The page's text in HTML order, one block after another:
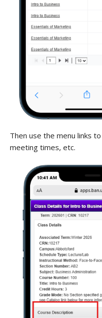
Then use the menu links
meeting times, etc.